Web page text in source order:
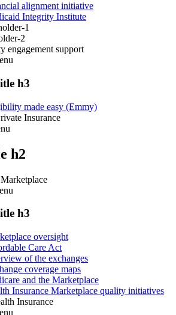
alignment initiative
Integrity Institute
1
2
engagement support
h3
made easy (Emmy)
Insurance
h2
h3
oversight
Care Act
of the exchanges
coverage maps
and the Marketplace
Insurance Marketplace quality initiatives
Insurance